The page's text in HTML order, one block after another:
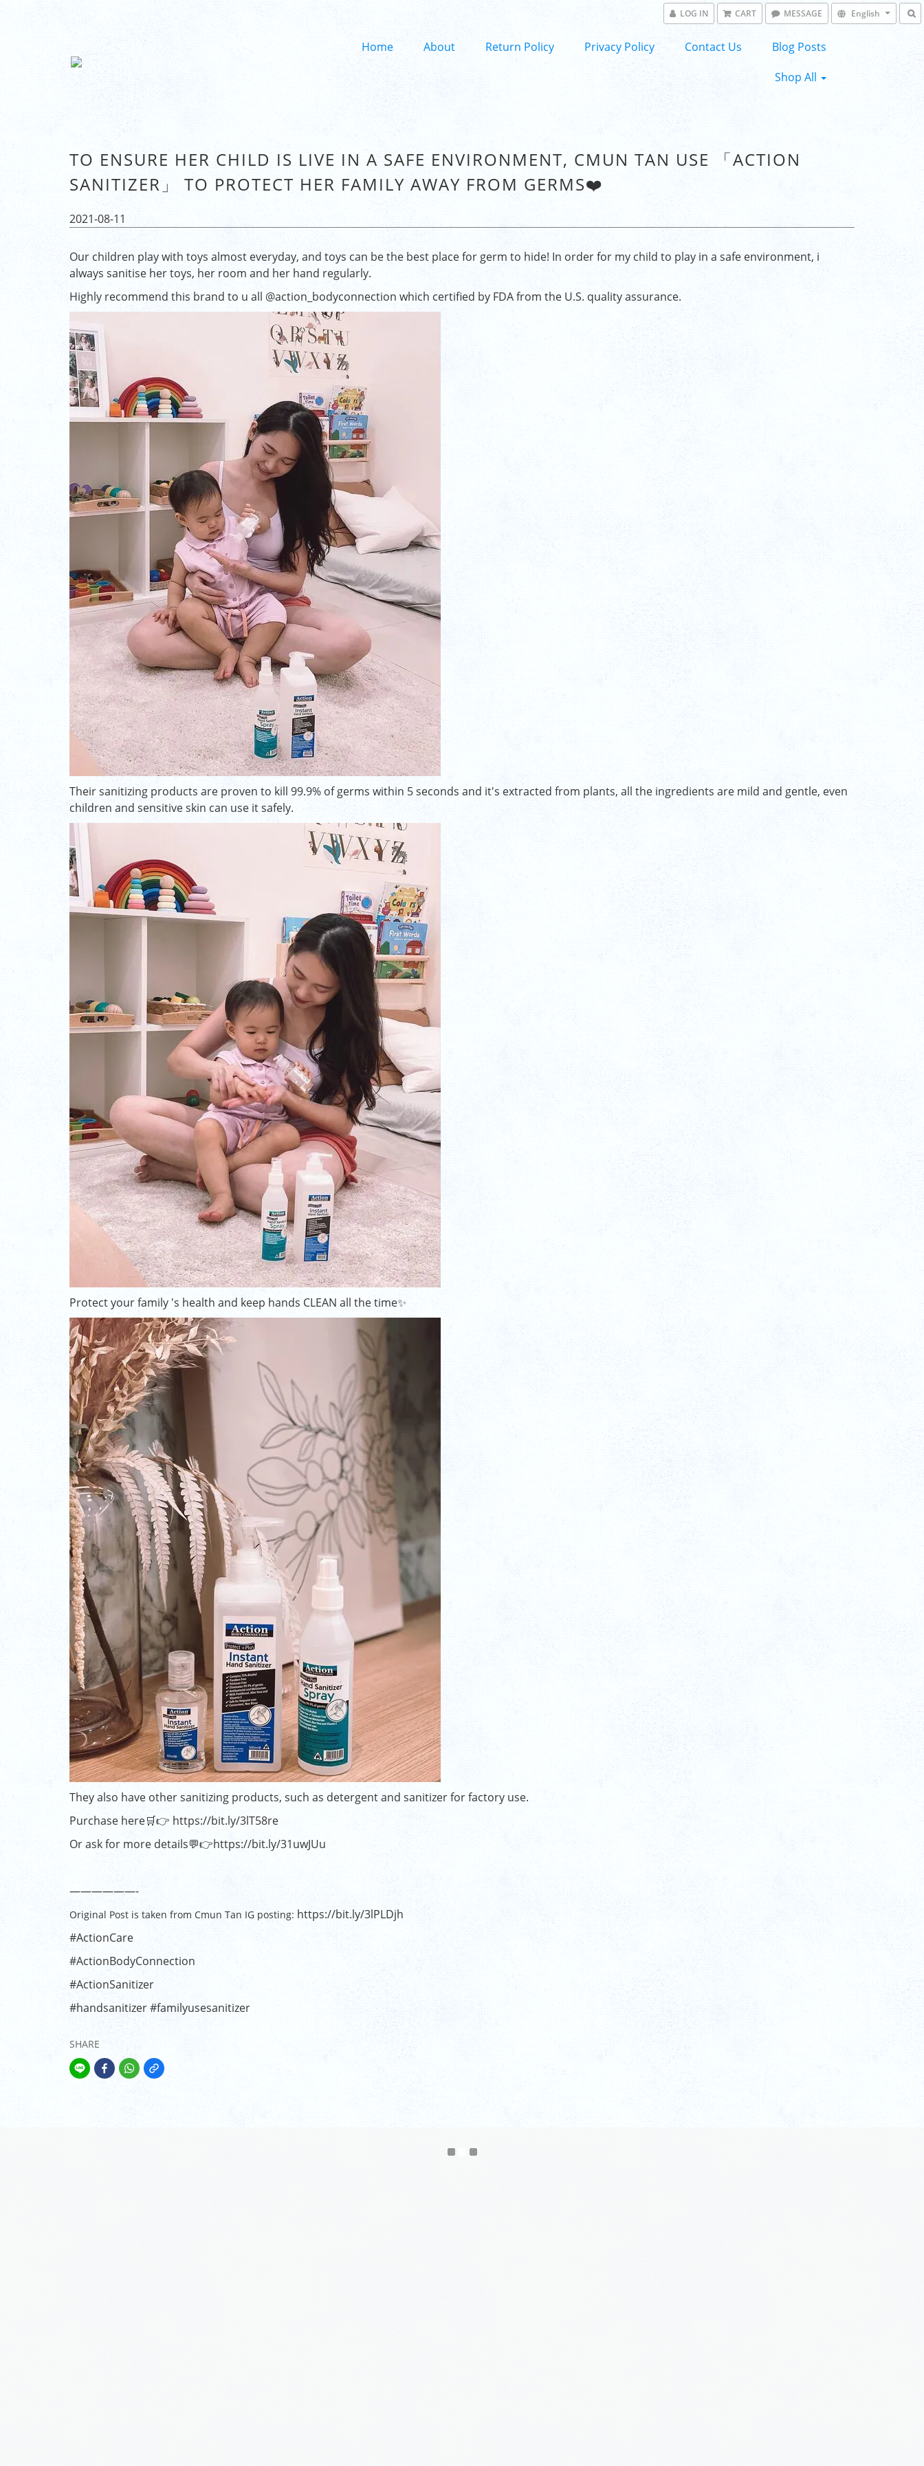
LOG IN CART MESSAGE English
Home About Return Policy Privacy Policy Contact Us
Blog Posts
Shop All
TO ENSURE HER CHILD IS LIVE IN A SAFE ENVIRONMENT, CMUN TAN USE 「ACTION
SANITIZER」 TO PROTECT HER FAMILY AWAY FROM GERMS❤️
2021-08-11
Our children play with toys almost everyday, and toys can be the best place for germ to hide! In order for my child to play in a safe environment, i
always sanitise her toys, her room and her hand regularly.
Highly recommend this brand to u all @action_bodyconnection which certified by FDA from the U.S. quality assurance.
Their sanitizing products are proven to kill 99.9% of germs within 5 seconds and it's extracted from plants, all the ingredients are mild and gentle, even
children and sensitive skin can use it safely.
Protect your family 's health and keep hands CLEAN all the time✨
They also have other sanitizing products, such as detergent and sanitizer for factory use.
Purchase here🛒👉 https://bit.ly/3lT58re
Or ask for more details💬👉https://bit.ly/31uwJUu
——————-
Original Post is taken from Cmun Tan IG posting: https://bit.ly/3lPLDjh
#ActionCare
#ActionBodyConnection
#ActionSanitizer
#handsanitizer#familyusesanitizer
SHARE